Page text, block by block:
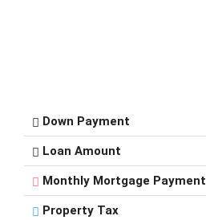
Down Payment
Loan Amount
Monthly Mortgage Payment
Property Tax